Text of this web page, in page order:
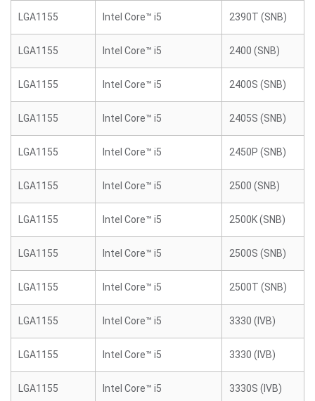
LGA1155 Intel Core™ i5 2390T (SNB)
LGA1155 Intel Core™ i5 2400 (SNB)
LGA1155 Intel Core™ i5 2400S (SNB)
LGA1155 Intel Core™ i5 2405S (SNB)
LGA1155 Intel Core™ i5 2450P (SNB)
LGA1155 Intel Core™ i5 2500 (SNB)
LGA1155 Intel Core™ i5 2500K (SNB)
LGA1155 Intel Core™ i5 2500S (SNB)
LGA1155 Intel Core™ i5 2500T (SNB)
LGA1155 Intel Core™ i5 3330 (IVB)
LGA1155 Intel Core™ i5 3330 (IVB)
LGA1155 Intel Core™ i5 3330S (IVB)